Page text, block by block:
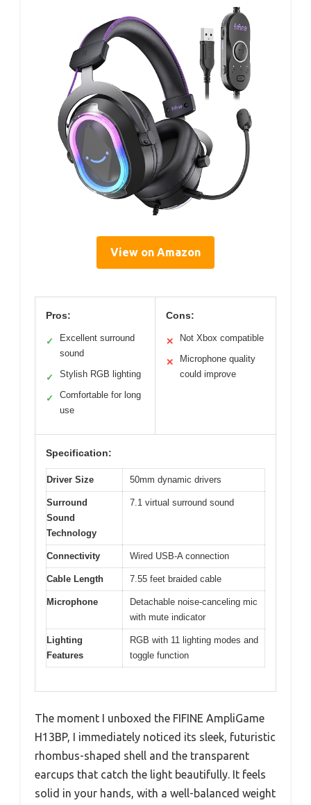
View on Amazon
Pros:
✓
Excellent surround
sound
✓ Stylish RGB lighting
✓
Comfortable for long
use
Cons:
✕ Not Xbox compatible
✕
Microphone quality
could improve
Specification:
Driver Size 50mm dynamic drivers
Surround
Sound
Technology
7.1 virtual surround sound
Connectivity Wired USB-A connection
Cable Length 7.55 feet braided cable
Microphone
Detachable noise-canceling mic
with mute indicator
Lighting
Features
RGB with 11 lighting modes and
toggle function
The moment I unboxed the FIFINE AmpliGame
H13BP, I immediately noticed its sleek, futuristic
rhombus-shaped shell and the transparent
earcups that catch the light beautifully. It feels
solid in your hands, with a well-balanced weight